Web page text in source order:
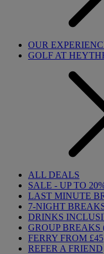
OUR
GOLF AT
ALL DEALS
SALE - UP TO
LAST MINUTE
7-NIGHT
DRINKS
GROUP BREAKS
FERRY FROM £45
REFER A FRIEND